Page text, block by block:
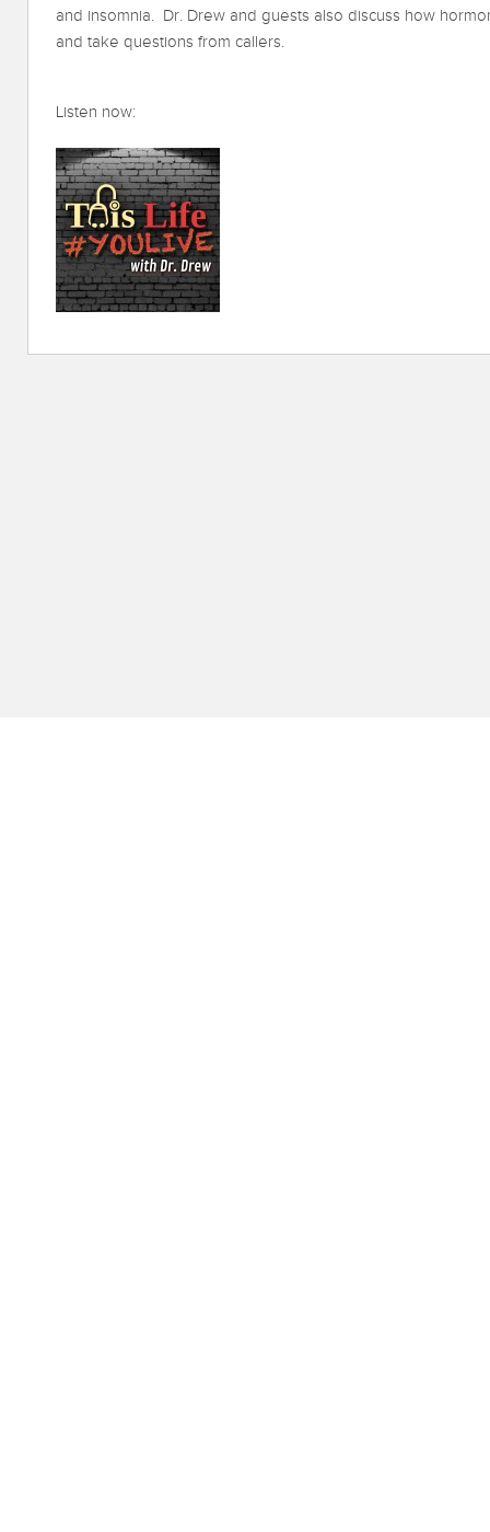
and insomnia. Dr. Drew and guests also discuss how
and take questions from callers.
Listen now: